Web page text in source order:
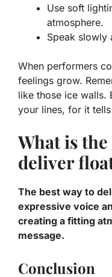
Use soft
atmosphere.
Speak slowly
When performers
feelings grow.
like those ice walls.
your lines, for it
What is
deliver
The best way to
expressive voice
creating a fitting
message.
Conclusion